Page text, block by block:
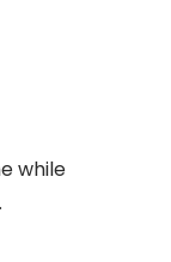
while